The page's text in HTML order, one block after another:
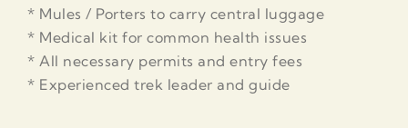
* Mules / Porters to carry central luggage
* Medical kit for common health issues
* All necessary permits and entry fees
* Experienced trek leader and guide